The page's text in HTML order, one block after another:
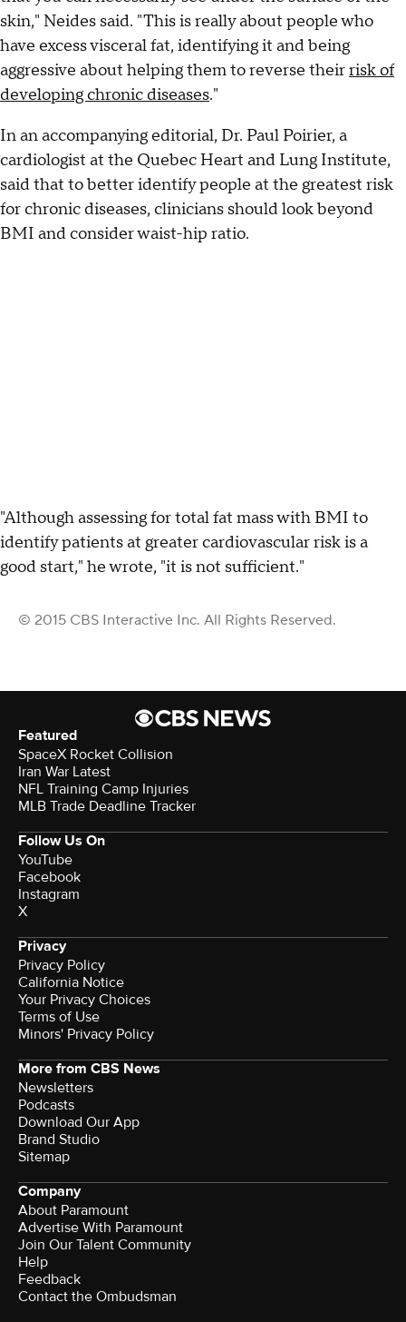
skin," Neides said. "This is really about people who
have excess visceral fat, identifying it and being
aggressive about helping them to reverse theirrisk of
developing chronic diseases."
In an accompanying editorial, Dr. Paul Poirier, a
cardiologist at the Quebec Heart and Lung Institute,
said that to better identify people at the greatest risk
for chronic diseases, clinicians should look beyond
BMI and consider waist-hip ratio.
"Although assessing for total fat mass with BMI to
identify patients at greater cardiovascular risk is a
good start," he wrote, "it is not sufficient."
© 2015 CBS Interactive Inc. All Rights Reserved.
Featured
SpaceX Rocket Collision
Iran War Latest
NFL Training Camp Injuries
MLB Trade Deadline Tracker
Follow Us On
YouTube
Facebook
Instagram
X
Privacy
Privacy Policy
California Notice
Your Privacy Choices
Terms of Use
Minors' Privacy Policy
More from CBS News
Newsletters
Podcasts
Download Our App
Brand Studio
Sitemap
Company
About Paramount
Advertise With Paramount
Join Our Talent Community
Help
Feedback
Contact the Ombudsman